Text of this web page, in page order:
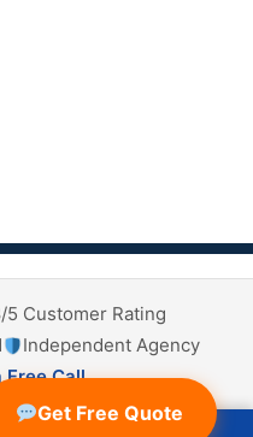
5 Customer Rating
Independent Agency
Free Call
Get Free Quote